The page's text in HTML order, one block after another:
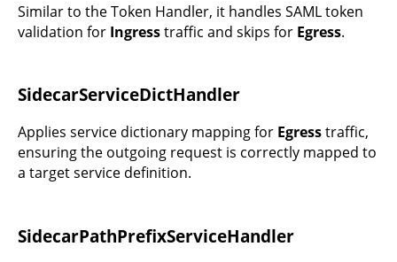
Similar to the Token Handler, it handles SAML token
validation for Ingresstraffic and skips for Egress.
SidecarServiceDictHandler
Applies service dictionary mapping for Egresstraffic,
ensuring the outgoing request is correctly mapped to
a target service definition.
SidecarPathPrefixServiceHandler